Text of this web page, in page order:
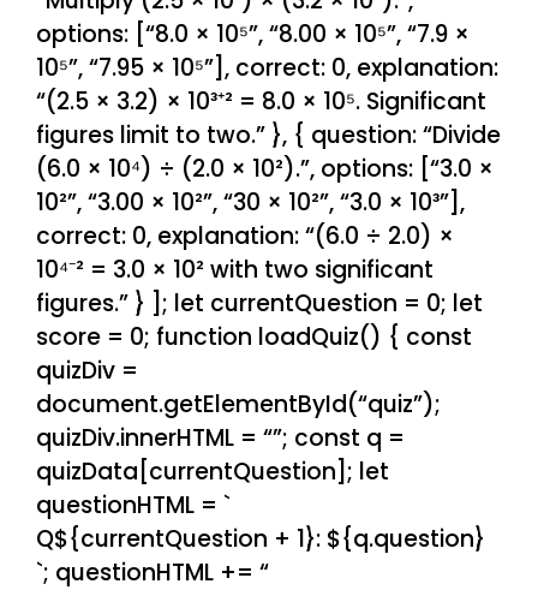
options: [“8.0 × 10⁵”, “8.00 × 10⁵”, “7.9 ×
10⁵”, “7.95 × 10⁵”], correct: 0, explanation:
“(2.5 × 3.2) × 10³⁺² = 8.0 × 10⁵. Significant
figures limit to two.” }, { question: “Divide
(6.0 × 10⁴) ÷ (2.0 × 10²).”, options: [“3.0 ×
10²”, “3.00 × 10²”, “30 × 10²”, “3.0 × 10³”],
correct: 0, explanation: “(6.0 ÷ 2.0) ×
10⁴⁻² = 3.0 × 10² with two significant
figures.” } ]; let currentQuestion = 0; let
score = 0; function loadQuiz() { const
quizDiv =
document.getElementById(“quiz”);
quizDiv.innerHTML = “”; const q =
quizData[currentQuestion]; let
questionHTML = `
Q${currentQuestion + 1}: ${q.question}
`; questionHTML += “